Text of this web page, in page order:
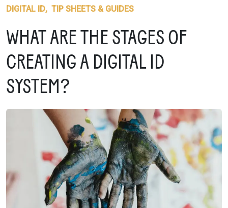
DIGITAL ID, TIP SHEETS & GUIDES
WHAT ARE THE STAGES OF
CREATING A DIGITAL ID
SYSTEM?